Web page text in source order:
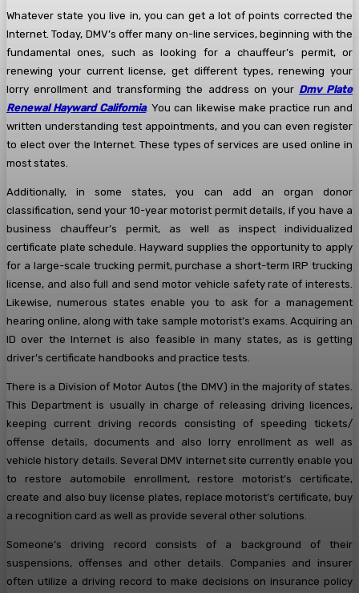
Whatever state you live in, you can get a lot of points corrected the
Internet. Today, DMV’s offer many on-line services, beginning with the
fundamental ones, such as looking for a chauffeur’s permit, or
renewing your current license, get different types, renewing your
lorry enrollment and transforming the address on your Dmv Plate
Renewal Hayward California. You can likewise make practice run and
written understanding test appointments, and you can even register
to elect over the Internet. These types of services are used online in
most states.
Additionally, in some states, you can add an organ donor
classification, send your 10-year motorist permit details, if you have a
business chauffeur’s permit, as well as inspect individualized
certificate plate schedule. Hayward supplies the opportunity to apply
for a large-scale trucking permit, purchase a short-term IRP trucking
license, and also full and send motor vehicle safety rate of interests.
Likewise, numerous states enable you to ask for a management
hearing online, along with take sample motorist’s exams. Acquiring an
ID over the Internet is also feasible in many states, as is getting
driver’s certificate handbooks and practice tests.
There is a Division of Motor Autos (the DMV) in the majority of states.
This Department is usually in charge of releasing driving licences,
keeping current driving records consisting of speeding tickets/
offense details, documents and also lorry enrollment as well as
vehicle history details. Several DMV internet site currently enable you
to restore automobile enrollment, restore motorist’s certificate,
create and also buy license plates, replace motorist’s certificate, buy
a recognition card as well as provide several other solutions.
Someone’s driving record consists of a background of their
suspensions, offenses and other details. Companies and insurer
often utilize a driving record to make decisions on insurance policy